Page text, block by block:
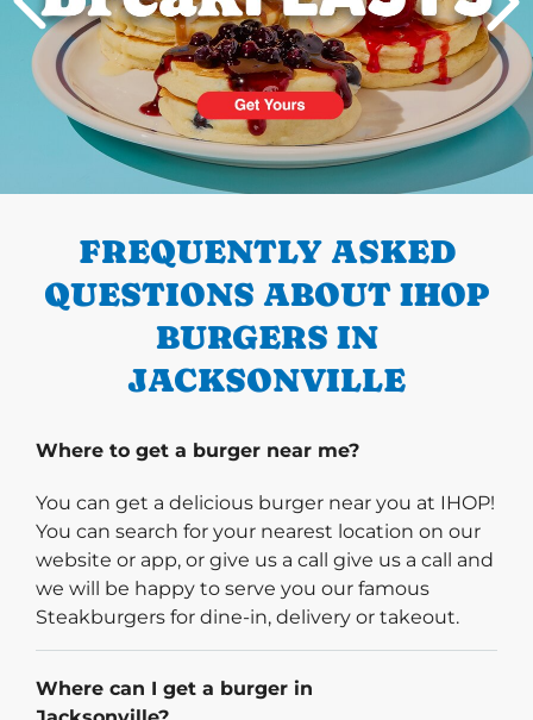
PREVIOUS
FREQUENTLY ASKED
QUESTIONS ABOUT IHOP
BURGERS IN
JACKSONVILLE
Where to get a burger near me?
You can get a delicious burger near you at IHOP!
You can search for your nearest location on our
website or app, or give us a call give us a call and
we will be happy to serve you our famous
Steakburgers for dine-in, delivery or takeout.
Where can I get a burger in